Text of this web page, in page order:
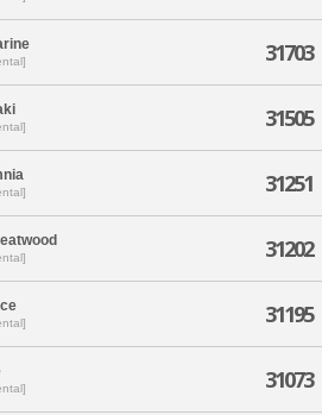
31703
31505
31251
31202
31195
31073